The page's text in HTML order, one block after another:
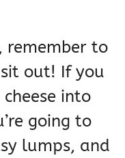
remember to
out! If you
into
going to
lumps, and